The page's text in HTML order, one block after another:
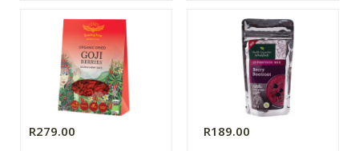
R279.00 R189.00